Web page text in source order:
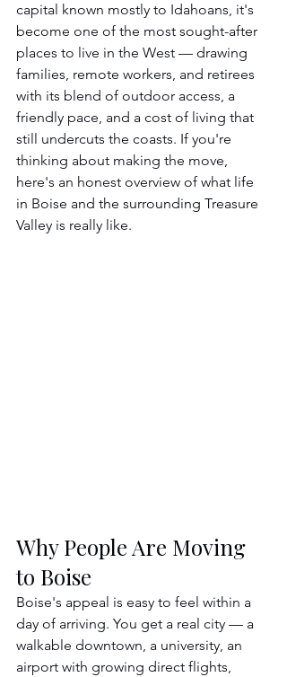
capital known mostly to Idahoans, it's
become one of the most sought-after
places to live in the West — drawing
families, remote workers, and retirees
with its blend of outdoor access, a
friendly pace, and a cost of living that
still undercuts the coasts. If you're
thinking about making the move,
here's an honest overview of what life
in Boise and the surrounding Treasure
Valley is really like.
Why People Are Moving
to Boise
Boise's appeal is easy to feel within a
day of arriving. You get a real city — a
walkable downtown, a university, an
airport with growing direct flights,